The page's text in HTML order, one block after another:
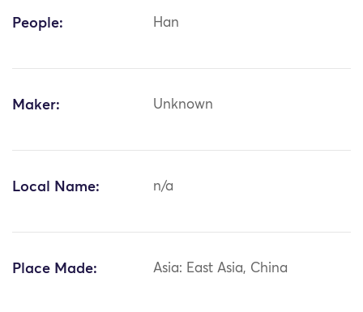
People: Han
Maker: Unknown
Local Name: n/a
Place Made: Asia: East Asia, China